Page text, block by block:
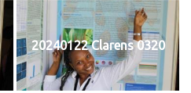
20240122 Clarens 0320